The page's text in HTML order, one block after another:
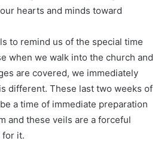
hearts and minds toward
to remind us of the special time
when we walk into the church and
are covered, we immediately
different. These last two weeks of
a time of immediate preparation
and these veils are a forceful
for it.